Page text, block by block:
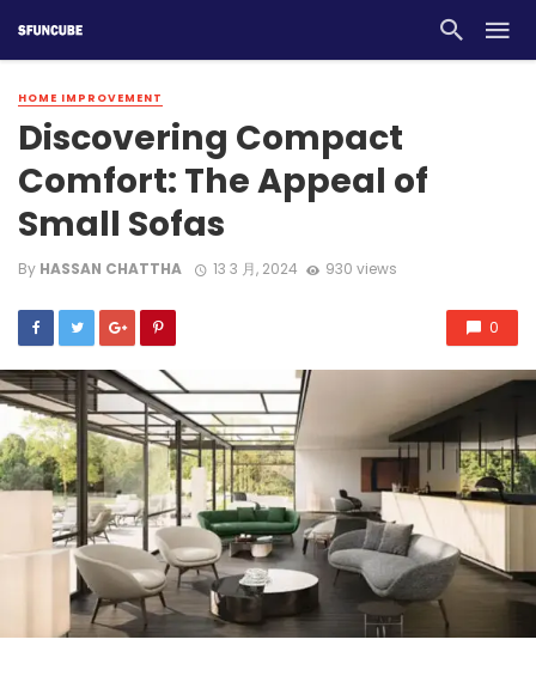
HOME IMPROVEMENT
Discovering Compact
Comfort: The Appeal of
Small Sofas
By HASSAN CHATTHA 13 3 月, 2024 930 views
0